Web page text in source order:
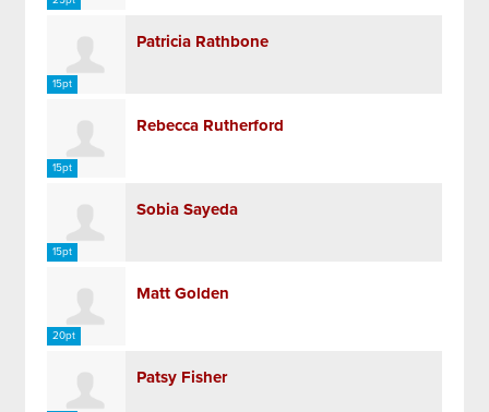
15pt
Patricia Rathbone
15pt
Rebecca Rutherford
15pt
Sobia Sayeda
20pt
Matt Golden
Patsy Fisher